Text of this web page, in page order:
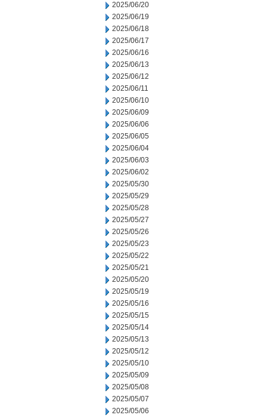
2025/06/20
2025/06/19
2025/06/18
2025/06/17
2025/06/16
2025/06/13
2025/06/12
2025/06/11
2025/06/10
2025/06/09
2025/06/06
2025/06/05
2025/06/04
2025/06/03
2025/06/02
2025/05/30
2025/05/29
2025/05/28
2025/05/27
2025/05/26
2025/05/23
2025/05/22
2025/05/21
2025/05/20
2025/05/19
2025/05/16
2025/05/15
2025/05/14
2025/05/13
2025/05/12
2025/05/10
2025/05/09
2025/05/08
2025/05/07
2025/05/06